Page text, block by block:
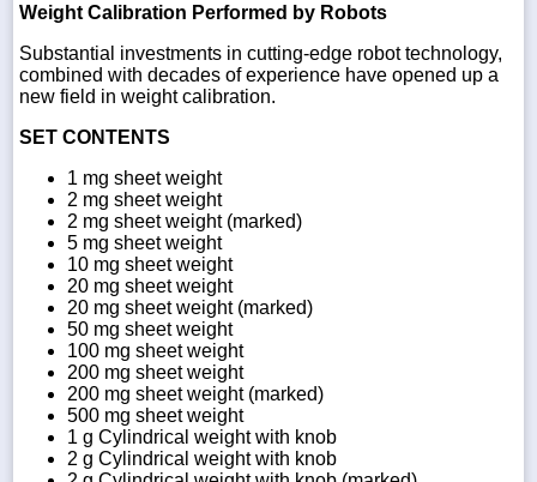
Weight Calibration Performed by Robots
Substantial investments in cutting-edge robot technology,
combined with decades of experience have opened up a
new field in weight calibration.
SET CONTENTS
1 mg sheet weight
2 mg sheet weight
2 mg sheet weight (marked)
5 mg sheet weight
10 mg sheet weight
20 mg sheet weight
20 mg sheet weight (marked)
50 mg sheet weight
100 mg sheet weight
200 mg sheet weight
200 mg sheet weight (marked)
500 mg sheet weight
1 g Cylindrical weight with knob
2 g Cylindrical weight with knob